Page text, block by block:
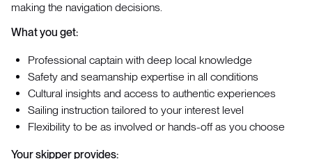
making the navigation decisions.
What you get:
Professional captain with deep local knowledge
Safety and seamanship expertise in all conditions
Cultural insights and access to authentic experiences
Sailing instruction tailored to your interest level
Flexibility to be as involved or hands-off as you choose
Your skipper provides: